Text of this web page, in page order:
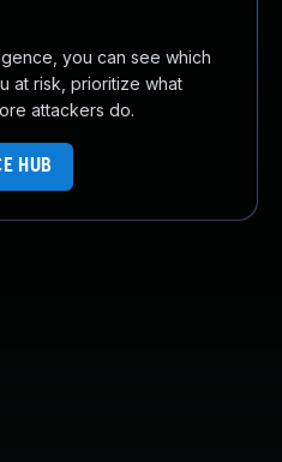
you can see which
at risk, prioritize what
attackers do.
HUB